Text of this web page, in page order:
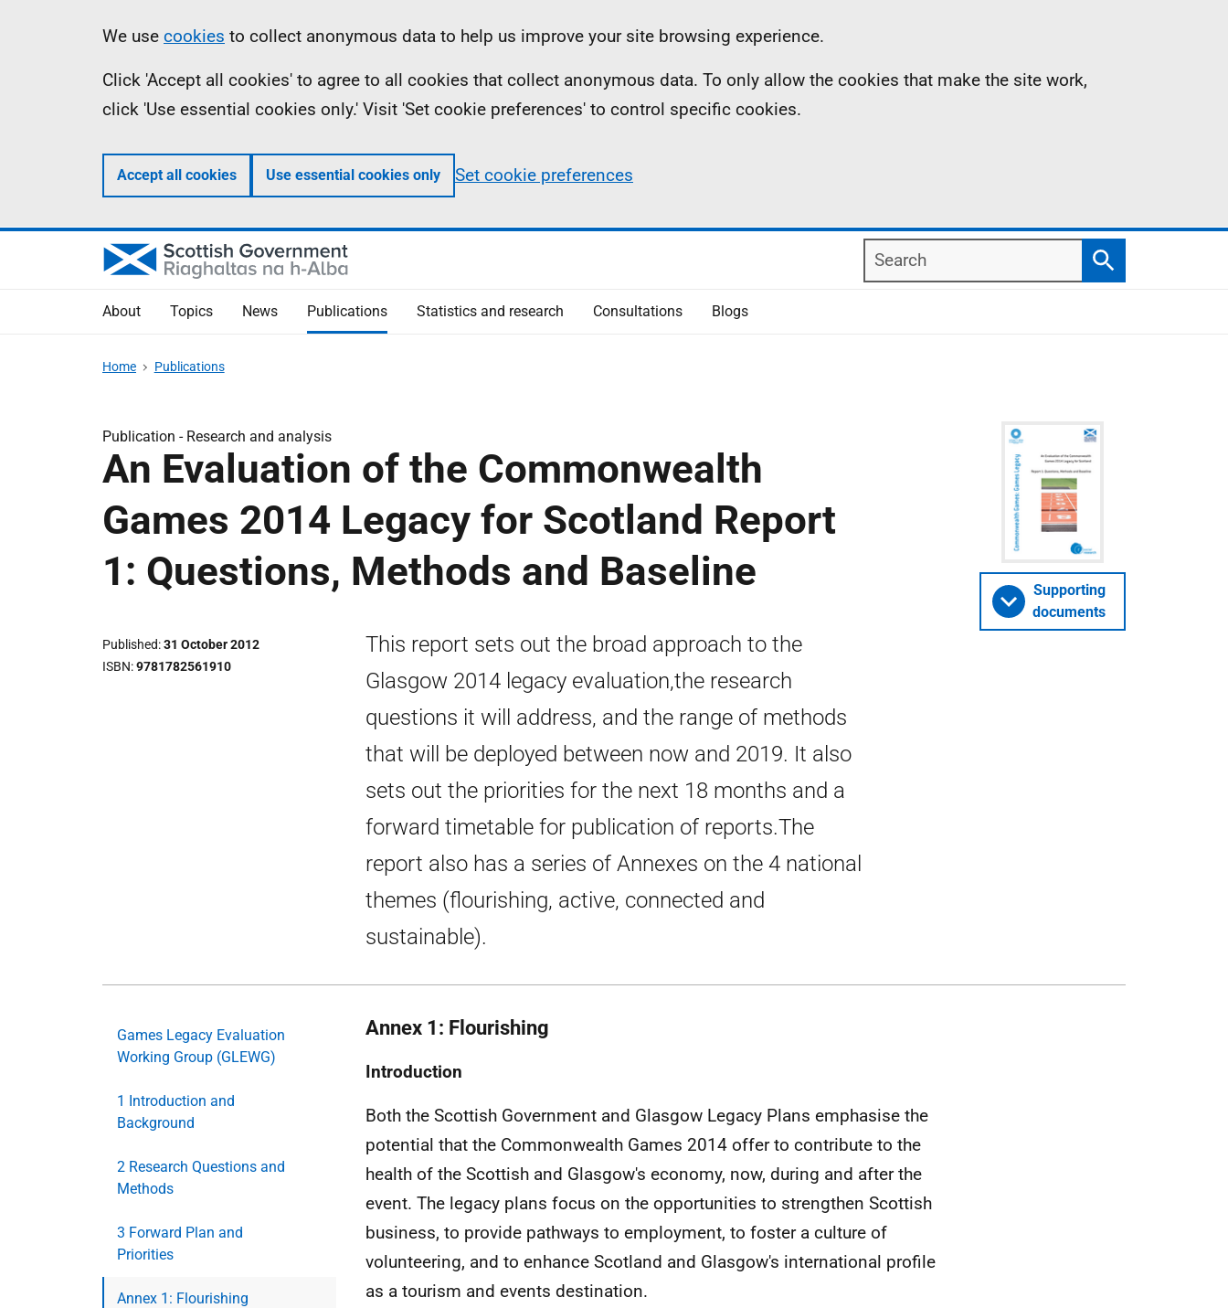
Information
We use cookies to collect anonymous data to help us improve your site browsing experience.
Click 'Accept all cookies' to agree to all cookies that collect anonymous data. To only allow the cookies that make the site work,
click 'Use essential cookies only.' Visit 'Set cookie preferences' to control specific cookies.
Accept all cookies Use essential cookies only Set cookie preferences
Search
Search
About Topics News Publications Statistics and research Consultations Blogs
Home Publications
Publication - Research and analysis
An Evaluation of the Commonwealth
Games 2014 Legacy for Scotland Report
1: Questions, Methods and Baseline
Published 31 October 2012
ISBN 9781782561910
This report sets out the broad approach to the
Glasgow 2014 legacy evaluation,the research
questions it will address, and the range of methods
that will be deployed between now and 2019. It also
sets out the priorities for the next 18 months and a
forward timetable for publication of reports.The
report also has a series of Annexes on the 4 national
themes (flourishing, active, connected and
sustainable).
Supporting
documents
Games Legacy Evaluation
Working Group (GLEWG)
1 Introduction and
Background
2 Research Questions and
Methods
3 Forward Plan and
Priorities
Annex 1: Flourishing
Annex 1: Flourishing
Introduction
Both the Scottish Government and Glasgow Legacy Plans emphasise the
potential that the Commonwealth Games 2014 offer to contribute to the
health of the Scottish and Glasgow's economy, now, during and after the
event. The legacy plans focus on the opportunities to strengthen Scottish
business, to provide pathways to employment, to foster a culture of
volunteering, and to enhance Scotland and Glasgow's international profile
as a tourism and events destination.